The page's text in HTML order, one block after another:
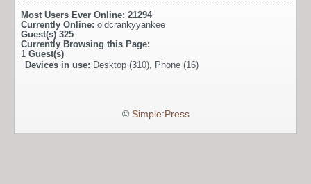
Most Users Ever Online: 21294
Currently Online: oldcrankyyankee
Guest(s) 325
Currently Browsing this Page:
1 Guest(s)
Devices in use: Desktop (310), Phone (16)
© Simple:Press